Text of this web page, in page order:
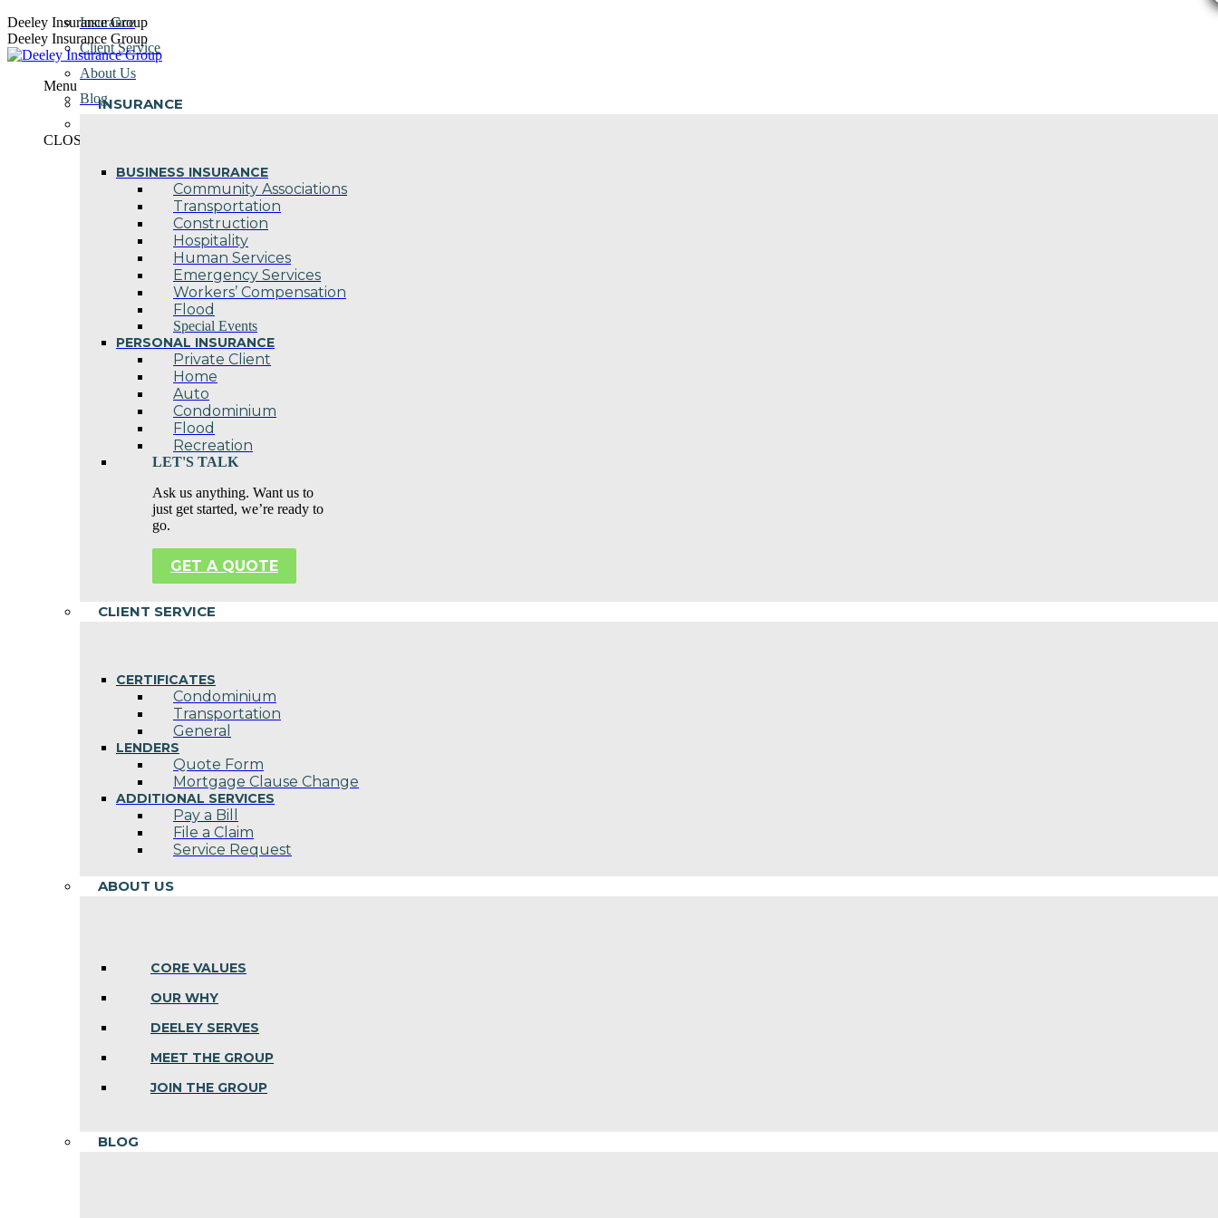
Skip
to
content
Deeley Insurance Group
Deeley Insurance Group
Menu
INSURANCE
BUSINESS INSURANCE
Community Associations
Transportation
Construction
Hospitality
Human Services
Emergency Services
Workers’ Compensation
Flood
Special Events
PERSONAL INSURANCE
Private Client
Home
Auto
Condominium
Flood
Recreation
LET'S TALK
Ask us anything. Want us to
just get started, we’re ready to
go.
GET A QUOTE
CLIENT SERVICE
CERTIFICATES
Condominium
Transportation
General
LENDERS
Quote Form
Mortgage Clause Change
ADDITIONAL SERVICES
Pay a Bill
File a Claim
Service Request
ABOUT US
CORE VALUES
OUR WHY
DEELEY SERVES
MEET THE GROUP
JOIN THE GROUP
BLOG
Insurance
Client Service
About Us
Blog
CLOSE